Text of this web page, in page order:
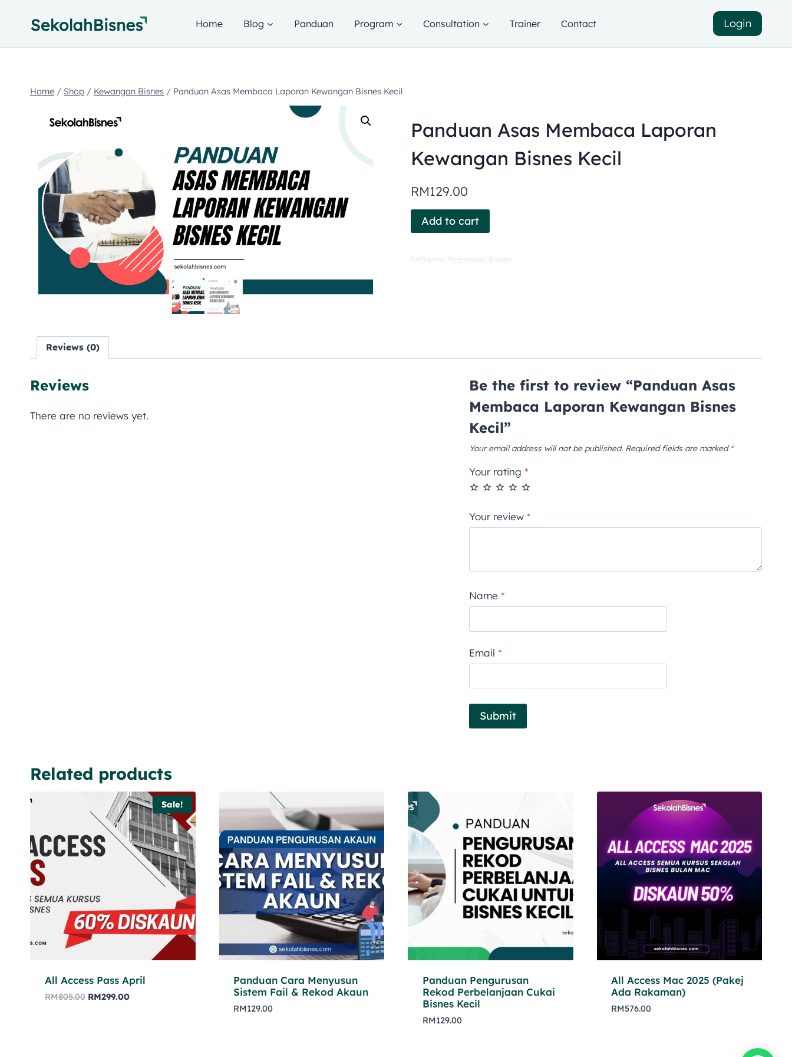
Home Blog Panduan Program Consultation Trainer Contact Login
Home / Shop / Kewangan Bisnes / Panduan Asas Membaca Laporan Kewangan Bisnes Kecil
Panduan Asas Membaca Laporan
Kewangan Bisnes Kecil
RM129.00
Add to cart
Reviews (0)
Reviews
There are no reviews yet.
Be the first to review “Panduan Asas
Membaca Laporan Kewangan Bisnes
Kecil”
Your email address will not be published. Required fields are marked *
Your rating*
Your review*
Name*
Email*
Related products
Sale!
All Access Pass April
RM805.00 RM299.00
Panduan Cara Menyusun
Sistem Fail & Rekod Akaun
RM129.00
Panduan Pengurusan
Rekod Perbelanjaan Cukai
Bisnes Kecil
RM129.00
All Access Mac 2025 (Pakej
Ada Rakaman)
RM576.00